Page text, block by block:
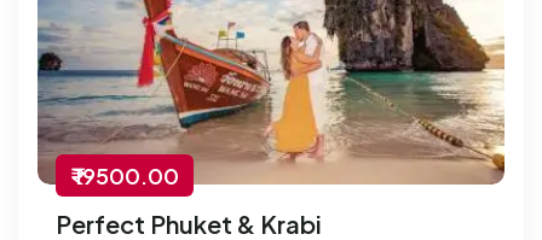
₹ 19500.00
Perfect Phuket & Krabi